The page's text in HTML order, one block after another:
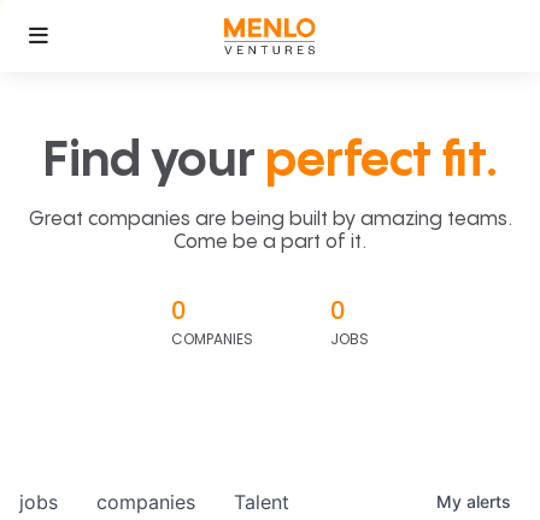
Find your perfect fit.
Great companies are being built by amazing teams.
Come be a part of it.
0
COMPANIES
0
JOBS
jobs companies Talent My alerts